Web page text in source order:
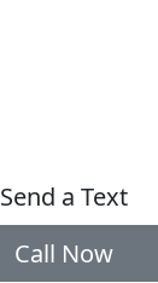
Send a Text
Call Now